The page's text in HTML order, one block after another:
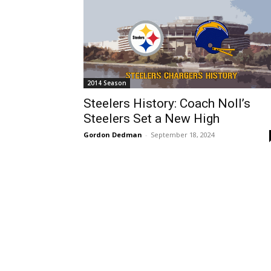
2014 Season
Steelers History: Coach Noll’s
Steelers Set a New High
Gordon Dedman - September 18, 2024